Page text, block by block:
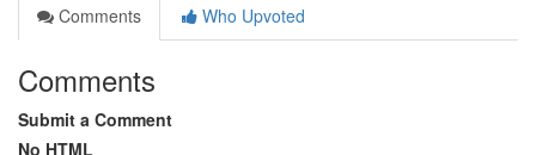
Comments
Who Upvoted
Comments
Submit a Comment
No HTML